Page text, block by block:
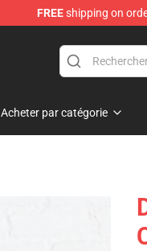
FREEshipping on
Acheter par catégorie